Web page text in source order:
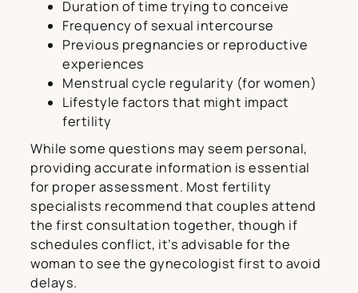
Duration of time trying to conceive
Frequency of sexual intercourse
Previous pregnancies or reproductive
experiences
Menstrual cycle regularity (for women)
Lifestyle factors that might impact
fertility
While some questions may seem personal,
providing accurate information is essential
for proper assessment. Most fertility
specialists recommend that couples attend
the first consultation together, though if
schedules conflict, it’s advisable for the
woman to see the gynecologist first to avoid
delays.